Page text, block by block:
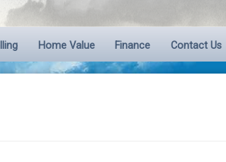
Home Value Finance Contact Us